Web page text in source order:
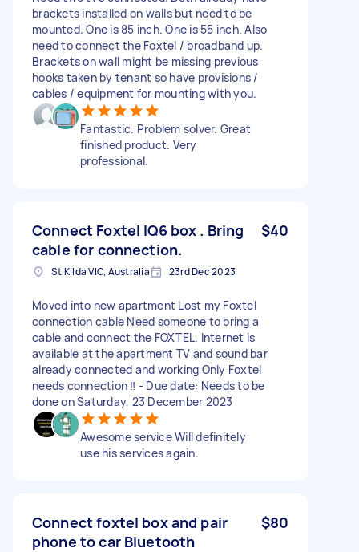
brackets installed on walls but need to be
mounted. One is 85 inch. One is 55 inch. Also
need to connect the Foxtel / broadband up.
Brackets on wall might be missing previous
hooks taken by tenant so have provisions /
cables / equipment for mounting with you.
Fantastic. Problem solver. Great
finished product. Very
professional.
Connect Foxtel IQ6 box . Bring
cable for connection.
$40
St Kilda VIC, Australia 23rd Dec 2023
Moved into new apartment Lost my Foxtel
connection cable Need someone to bring a
cable and connect the FOXTEL. Internet is
available at the apartment TV and sound bar
already connected and working Only Foxtel
needs connection ‼️ - Due date: Needs to be
done on Saturday, 23 December 2023
Awesome service Will definitely
use his services again.
Connect foxtel box and pair
phone to car Bluetooth
$80